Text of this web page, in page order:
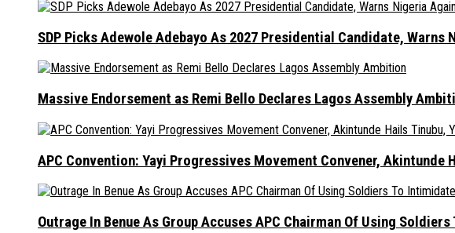
SDP Picks Adewole Adebayo As 2027 Presidential Candidate, Warns
Massive Endorsement as Remi Bello Declares Lagos Assembly
APC Convention: Yayi Progressives Movement Convener,
Outrage In Benue As Group Accuses APC Chairman Of Using